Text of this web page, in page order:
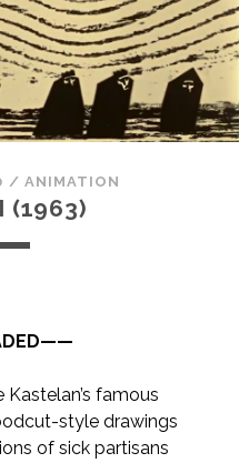
/ ANIMATION
(1963)
famous
style drawings
of sick partisans